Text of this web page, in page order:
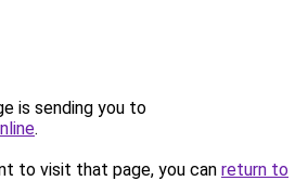
is sending you to
.
to visit that page, you can return to